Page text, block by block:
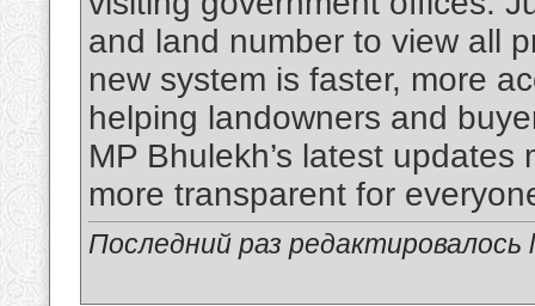
and land number to view all
new system is faster, more
helping landowners and
MP Bhulekh’s latest
more transparent for
Последний раз